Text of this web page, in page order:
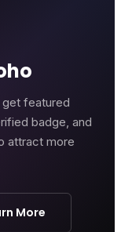
get featured
badge, and
attract more
More